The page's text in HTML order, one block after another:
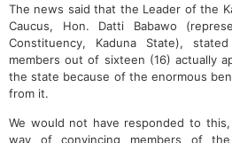
The news said that the Leader of the
Caucus, Hon. Datti Babawo
Constituency, Kaduna State),
members out of sixteen (16) actually
the state because of the enormous
from it.
We would not have responded to
way of convincing members of